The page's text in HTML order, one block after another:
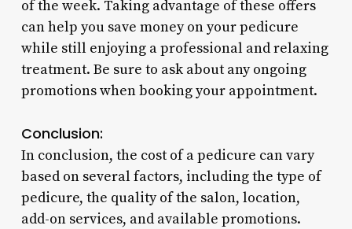
of the week. Taking advantage of these offers
can help you save money on your pedicure
while still enjoying a professional and relaxing
treatment. Be sure to ask about any ongoing
promotions when booking your appointment.
Conclusion:
In conclusion, the cost of a pedicure can vary
based on several factors, including the type of
pedicure, the quality of the salon, location,
add-on services, and available promotions.